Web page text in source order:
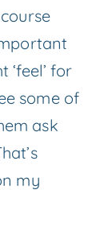
for
some of
ask
my